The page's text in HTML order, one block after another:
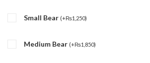
Small Bear (+₨1,250)
Medium Bear (+₨1,850)